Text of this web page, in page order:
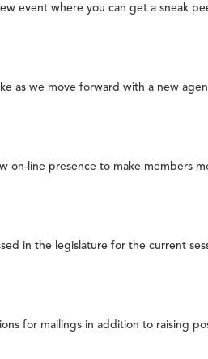
event where you can get a sneak
as we move forward with a new
line presence to make members
in the legislature for the current
for mailings in addition to raising